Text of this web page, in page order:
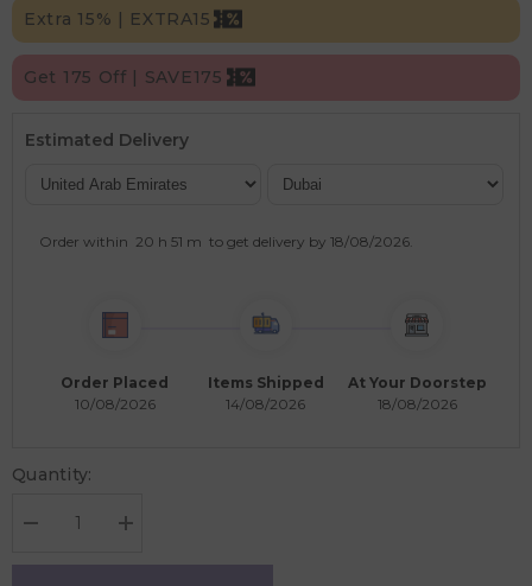
Extra 15% | EXTRA15
Get 175 Off | SAVE175
Estimated Delivery
Order within 20 h 51 m to get delivery by 18/08/2026.
Order Placed
10/08/2026
Items Shipped
14/08/2026
At Your Doorstep
18/08/2026
Quantity:
Decrease
for
Increase
for